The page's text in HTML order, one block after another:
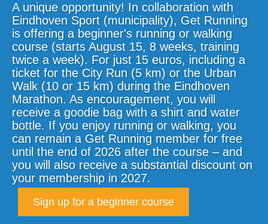
A unique opportunity! In collaboration with
Eindhoven Sport (municipality), Get Running
is offering a beginner's running or walking
course (starts August 15, 8 weeks, training
twice a week). For just 15 euros, including a
ticket for the City Run (5 km) or the Urban
Walk (10 or 15 km) during the Eindhoven
Marathon. As encouragement, you will
receive a goodie bag with a shirt and water
bottle. If you enjoy running or walking, you
can remain a Get Running member for free
until the end of 2026 after the course – and
you will also receive a substantial discount on
your membership in 2027.
Sign up for a beginner course